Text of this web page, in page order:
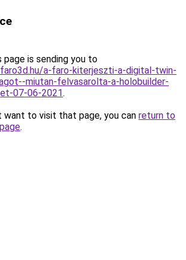
page is sending you to
a-faro-kiterjeszti-a-digital-twin-
miutan-felvasarolta-a-holobuilder-
07-06-2021.
want to visit that page, you can return to
.